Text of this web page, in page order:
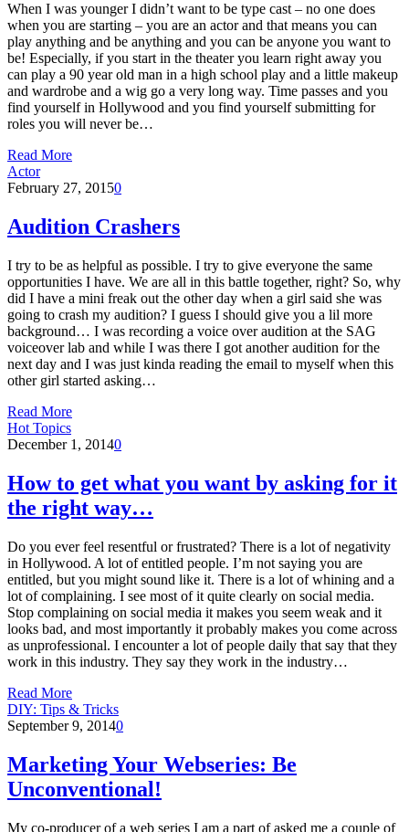
When I was younger I didn’t want to be type cast – no one does
when you are starting – you are an actor and that means you can
play anything and be anything and you can be anyone you want to
be! Especially, if you start in the theater you learn right away you
can play a 90 year old man in a high school play and a little makeup
and wardrobe and a wig go a very long way. Time passes and you
find yourself in Hollywood and you find yourself submitting for
roles you will never be…
Read More
Actor
February 27, 20150
Audition Crashers
I try to be as helpful as possible. I try to give everyone the same
opportunities I have. We are all in this battle together, right? So, why
did I have a mini freak out the other day when a girl said she was
going to crash my audition? I guess I should give you a lil more
background… I was recording a voice over audition at the SAG
voiceover lab and while I was there I got another audition for the
next day and I was just kinda reading the email to myself when this
other girl started asking…
Read More
Hot Topics
December 1, 20140
How to get what you want by asking for it
the right way…
Do you ever feel resentful or frustrated? There is a lot of negativity
in Hollywood. A lot of entitled people. I’m not saying you are
entitled, but you might sound like it. There is a lot of whining and a
lot of complaining. I see most of it quite clearly on social media.
Stop complaining on social media it makes you seem weak and it
looks bad, and most importantly it probably makes you come across
as unprofessional. I encounter a lot of people daily that say that they
work in this industry. They say they work in the industry…
Read More
DIY: Tips & Tricks
September 9, 20140
Marketing Your Webseries: Be
Unconventional!
My co-producer of a web series I am a part of asked me a couple of